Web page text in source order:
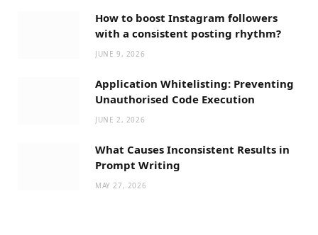
How to boost Instagram followers
with a consistent posting rhythm?
JUNE 9, 2026
Application Whitelisting: Preventing
Unauthorised Code Execution
JUNE 2, 2026
What Causes Inconsistent Results in
Prompt Writing
MAY 27, 2026